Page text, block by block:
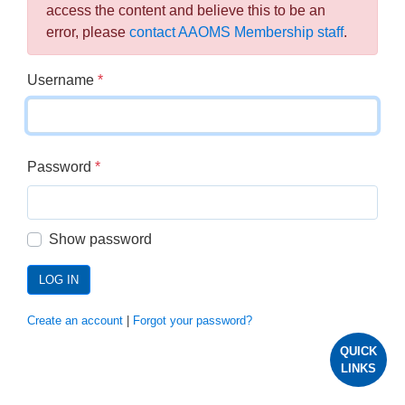
access the content and believe this to be an
error, please contact AAOMS Membership staff.
Username *
Password *
Show password
LOG IN
Create an account Forgot your password?
QUICK
LINKS